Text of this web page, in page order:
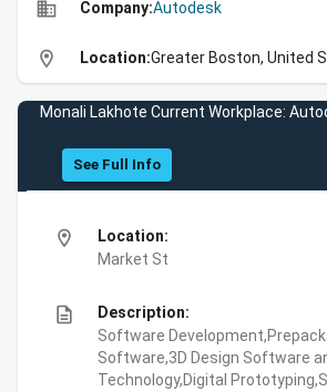
business Company:Autodesk
location_on Location:Greater Boston, United
Monali Lakhote Current Workplace:
See Full Info
location_on
Location:
Market St
description
Description:
Software
Software,3D Design Software
Technology,Digital